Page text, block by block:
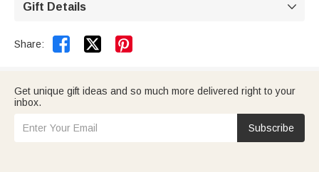
Gift Details 
Share:  
Get unique gift ideas and so much more delivered right to your
inbox.
Subscribe